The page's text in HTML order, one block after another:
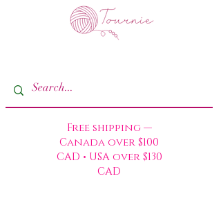
Free shipping —
Canada over $100
CAD • USA over $130
CAD